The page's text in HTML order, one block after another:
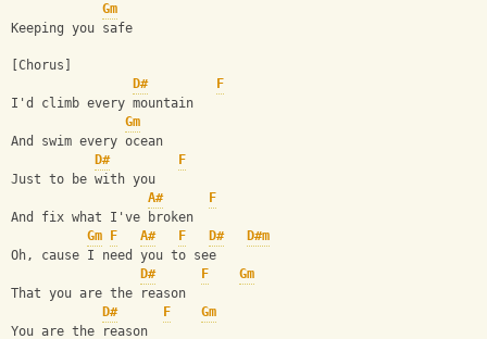
Gm
Keeping you safe
[Chorus]
D#
F
I'd climb every mountain
Gm
And swim every ocean
D#
F
Just to be with you
A#
F
And fix what I've broken
Gm
F A# F D#
D#m
Oh, cause I need you to see
D#
F
Gm
That you are the reason
D#
F
Gm
You are the reason